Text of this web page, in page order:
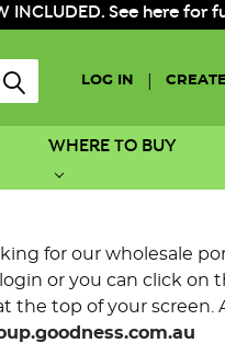
INCLUDED. See here
LOG IN
WHERE TO BUY
for our wholesale
or you can click on
the top of your screen.